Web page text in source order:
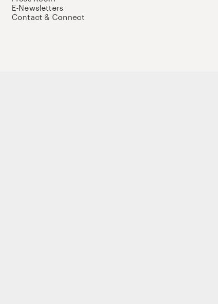
E-Newsletters
Contact & Connect